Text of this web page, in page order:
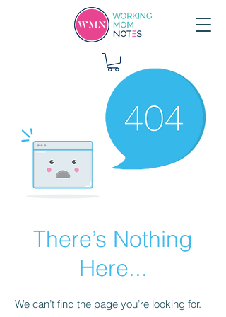
There’s Nothing
Here...
We can’t find the page you’re looking for.